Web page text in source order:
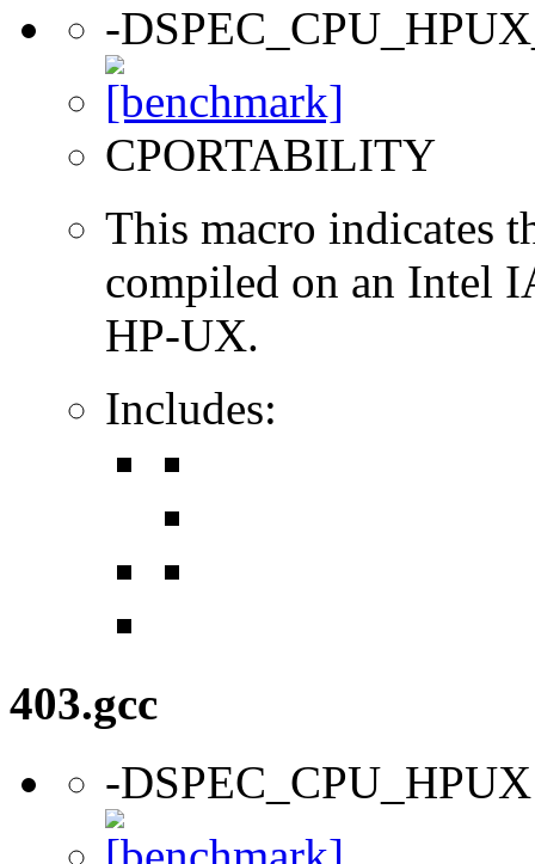
-
CPORTABILITY
This macro indicates
compiled on an Intel
HP-UX.
Includes:
403.gcc
-DSPEC_CPU_HPUX